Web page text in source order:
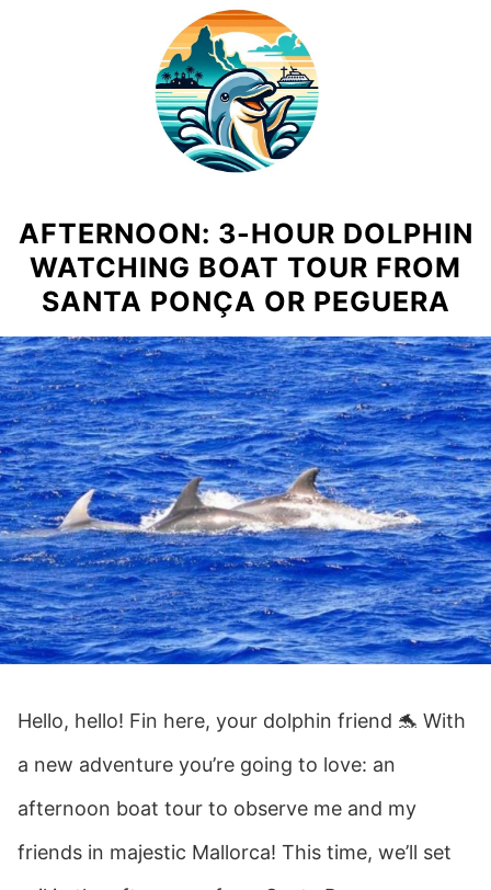
AFTERNOON: 3-HOUR DOLPHIN
WATCHING BOAT TOUR FROM
SANTA PONÇA OR PEGUERA
Hello, hello! Fin here, your dolphin friend 🐬 With
a new adventure you’re going to love: an
afternoon boat tour to observe me and my
friends in majestic Mallorca! This time, we’ll set